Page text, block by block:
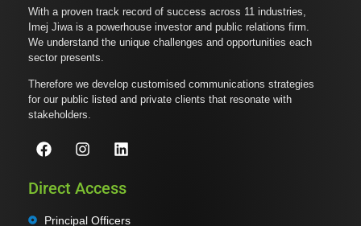
With a proven track record of success across 11 industries,
Imej Jiwa is a powerhouse investor and public relations firm.
We understand the unique challenges and opportunities each
sector presents.
Therefore we develop customised communications strategies
for our public listed and private clients that resonate with
stakeholders.
Direct Access
Principal Officers